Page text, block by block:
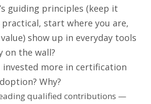
guiding principles (keep it
start where you are,
show up in everyday tools
on the wall?
invested more in certification
Why?
qualified contributions —